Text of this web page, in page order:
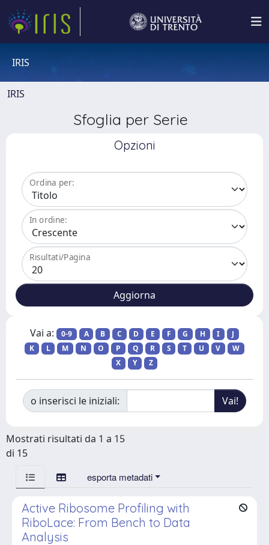
IRIS
IRIS
Sfoglia per Serie
Opzioni
Ordina per:
In ordine:
Risultati/Pagina
Vai a: 0-9 A B C D E F G H I
J
K
L M N O P Q R S T U V
W
X
Y Z
o inserisci le iniziali:
Mostrati risultati da 1 a 15
di 15
esporta metadati
Active Ribosome Profiling with
RiboLace: From Bench to Data
Analysis